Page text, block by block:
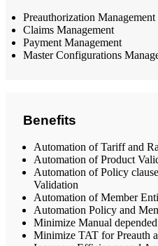
Preauthorization Management
Claims Management
Payment Management
Master Configurations
Benefits
Automation of Tariff and
Automation of Product
Automation of Policy
Validation
Automation of Member
Automation Policy and
Minimize Manual
Minimize TAT for Preauth